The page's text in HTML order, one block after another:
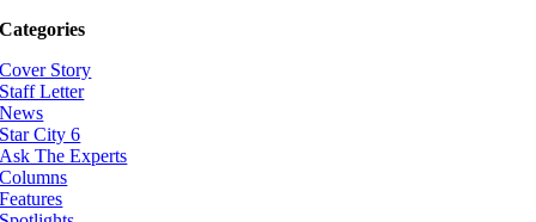
Categories
Cover Story
Staff Letter
News
Star City 6
Ask The Experts
Columns
Features